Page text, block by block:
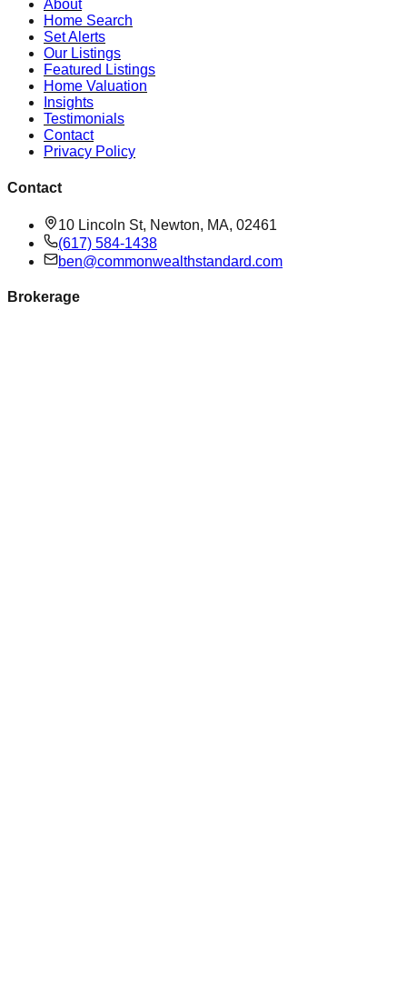
About
Home Search
Set Alerts
Our Listings
Featured Listings
Home Valuation
Insights
Testimonials
Contact
Privacy Policy
Contact
10 Lincoln St, Newton, MA, 02461
(617) 584-1438
ben@commonwealthstandard.com
Brokerage